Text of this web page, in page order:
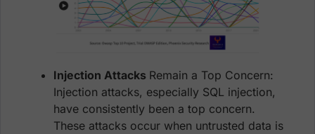
Injection Attacks Remain a Top Concern:
Injection attacks, especially SQL injection,
have consistently been a top concern.
These attacks occur when untrusted data is